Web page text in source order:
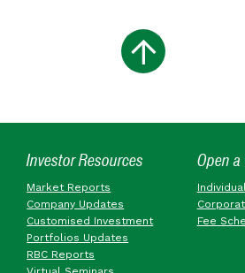
Investor Resources
Market Reports
Company Updates
Customised Investment
Portfolios Updates
RBC Reports
Open a
Fee